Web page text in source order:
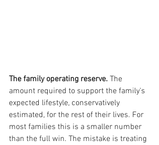
The family operating reserve. The
amount required to support the family's
expected lifestyle, conservatively
estimated, for the rest of their lives. For
most families this is a smaller number
than the full win. The mistake is treating